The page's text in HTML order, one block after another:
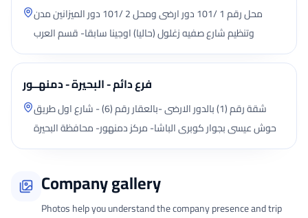
محل رقم 1 /101 دور ارضى ومحل 2 /101 دور الميزانين مدن
وتنظيم شارع صفيه زغلول (حاليا) اوجينا سابقا- قسم العرب
فرع دائم - البحيرة - دمنهــور
شقة رقم (1) بالدور الارضى -بالعقار رقم (6) - شارع اول طريق
حوش عيسى بجوار كوبرى الباشا- مركز دمنهور- محافظة البحيرة
Company gallery
Photos help you understand the company presence and trip